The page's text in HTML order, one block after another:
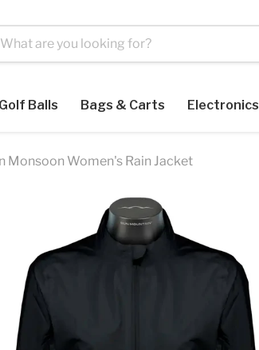
Golf Balls Bags & Carts Electronics
Monsoon Women's Rain Jacket